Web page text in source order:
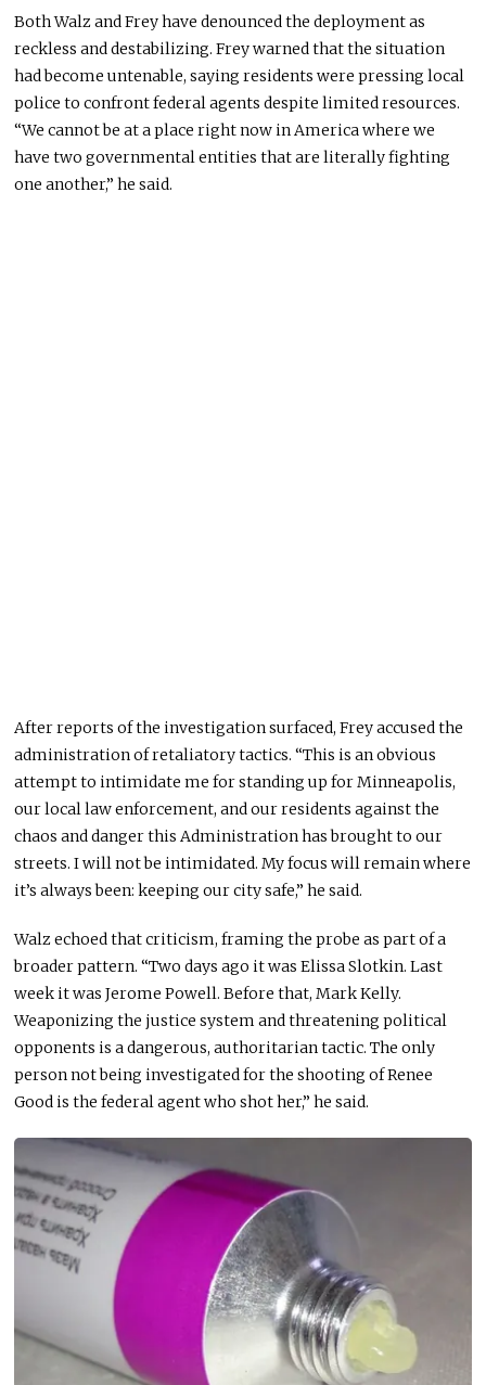
Both Walz and Frey have denounced the deployment as
reckless and destabilizing. Frey warned that the situation
had become untenable, saying residents were pressing local
police to confront federal agents despite limited resources.
“We cannot be at a place right now in America where we
have two governmental entities that are literally fighting
one another,” he said.
After reports of the investigation surfaced, Frey accused the
administration of retaliatory tactics. “This is an obvious
attempt to intimidate me for standing up for Minneapolis,
our local law enforcement, and our residents against the
chaos and danger this Administration has brought to our
streets. I will not be intimidated. My focus will remain where
it’s always been: keeping our city safe,” he said.
Walz echoed that criticism, framing the probe as part of a
broader pattern. “Two days ago it was Elissa Slotkin. Last
week it was Jerome Powell. Before that, Mark Kelly.
Weaponizing the justice system and threatening political
opponents is a dangerous, authoritarian tactic. The only
person not being investigated for the shooting of Renee
Good is the federal agent who shot her,” he said.